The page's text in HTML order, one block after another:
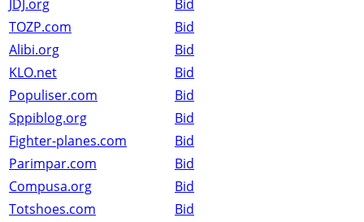
JDJ.org
Bid
TOZP.com
Bid
Alibi.org
Bid
KLO.net
Bid
Populiser.com
Bid
Sppiblog.org
Bid
Fighter-planes.com
Bid
Parimpar.com
Bid
Compusa.org
Bid
Totshoes.com
Bid